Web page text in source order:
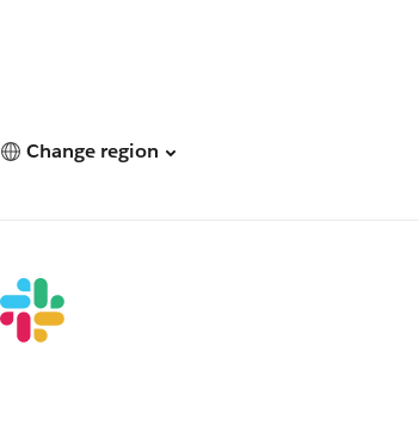
Change region